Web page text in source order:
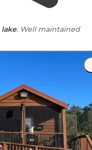
lake. Well maintained